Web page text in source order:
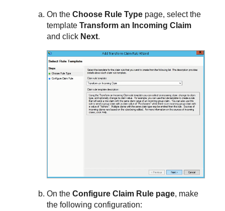
On theChoose Rule Type page, select the
templateTransform an Incoming Claim
and click Next.
On theConfigure Claim Rule page, make
the following configuration: